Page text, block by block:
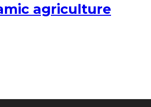
agriculture